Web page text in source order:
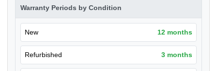
Warranty Periods by Condition
New 12 months
Refurbished 3 months